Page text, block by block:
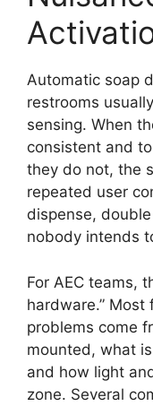
Automatic soap
restrooms
sensing. When
consistent and
they do not, the
repeated user
dispense,
nobody intends
For AEC teams,
hardware.”
problems come
mounted, what
and how light
zone. Several